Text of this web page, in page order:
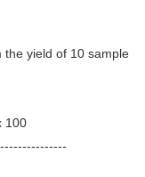
the yield of 10 sample